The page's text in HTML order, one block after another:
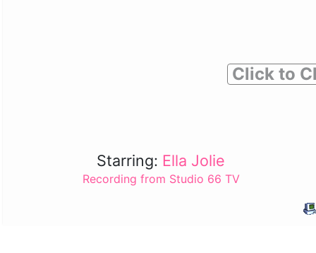
Click to
Starring: Ella Jolie
Recording from Studio 66 TV